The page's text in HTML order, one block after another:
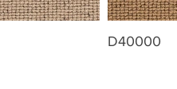
D40000